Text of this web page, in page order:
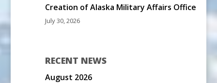
Creation of Alaska Military Affairs Office
July 30, 2026
RECENT NEWS
August 2026